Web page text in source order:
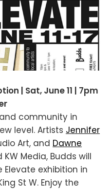
| Sat, June 11 | 7pm
community in
level. Artists Jennifer
Art, and Dawne
KW Media, Budds will
exhibition in
St W. Enjoy the